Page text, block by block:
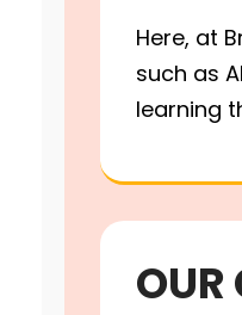
Here, at
such as
learning
OUR